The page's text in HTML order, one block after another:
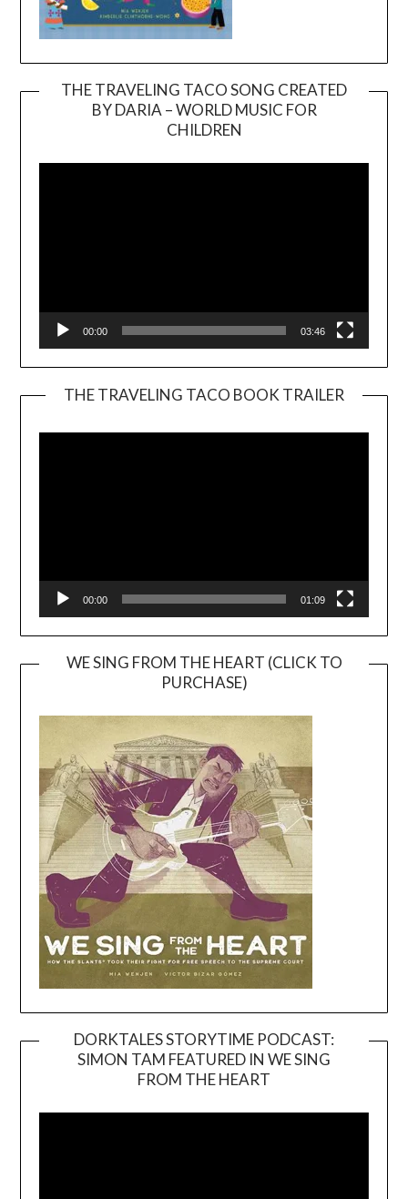
THE TRAVELING TACO SONG CREATED
BY DARIA – WORLD MUSIC FOR
CHILDREN
00:00 03:46
THE TRAVELING TACO BOOK TRAILER
00:00 01:09
WE SING FROM THE HEART (CLICK TO
PURCHASE)
DORKTALES STORYTIME PODCAST:
SIMON TAM FEATURED IN WE SING
FROM THE HEART